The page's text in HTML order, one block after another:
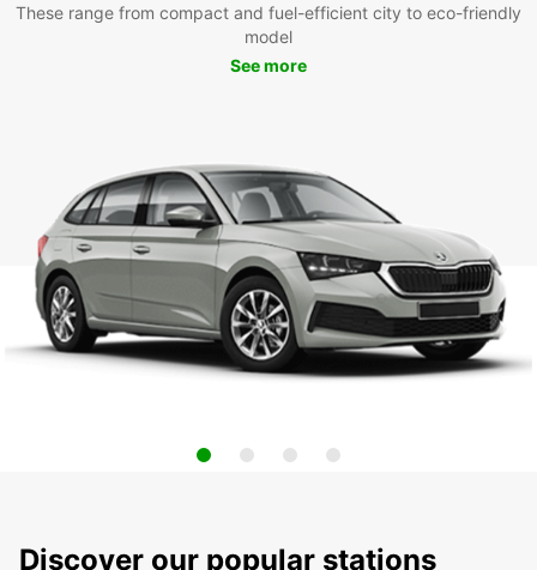
These range from compact and fuel-efficient city to eco-friendly
model
See more
Discover our popular stations